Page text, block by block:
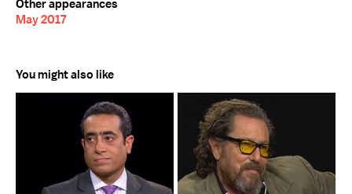
Other appearances
May 2017
You might also like